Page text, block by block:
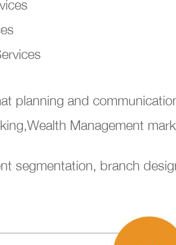
planning and
Management
segmentation, branch